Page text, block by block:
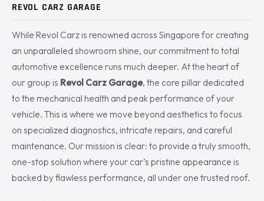
REVOL CARZ GARAGE
While Revol Carz is renowned across Singapore for creating
an unparalleled showroom shine, our commitment to total
automotive excellence runs much deeper. At the heart of
our group is Revol Carz Garage, the core pillar dedicated
to the mechanical health and peak performance of your
vehicle. This is where we move beyond aesthetics to focus
on specialized diagnostics, intricate repairs, and careful
maintenance. Our mission is clear: to provide a truly smooth,
one-stop solution where your car’s pristine appearance is
backed by flawless performance, all under one trusted roof.